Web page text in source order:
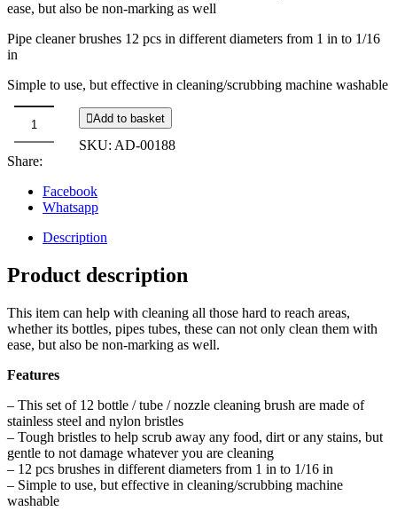
ease, but also be non-marking as well
Pipe cleaner brushes 12 pcs in different diameters from 1 in to 1/16
in
Simple to use, but effective in cleaning/scrubbing machine washable
Straw
Cleaning
Brush
12pc
Set
Add to basket
SKU: AD-00188
Share:
Facebook
Whatsapp
Description
Product description
This item can help with cleaning all those hard to reach areas,
whether its bottles, pipes tubes, these can not only clean them with
ease, but also be non-marking as well.
Features
– This set of 12 bottle / tube / nozzle cleaning brush are made of
stainless steel and nylon bristles
– Tough bristles to help scrub away any food, dirt or any stains, but
gentle to not damage whatever you are cleaning
– 12 pcs brushes in different diameters from 1 in to 1/16 in
– Simple to use, but effective in cleaning/scrubbing machine
washable